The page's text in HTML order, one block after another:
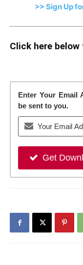
>> Sign Up
Click here
Enter Your Email
be sent to you.
Get